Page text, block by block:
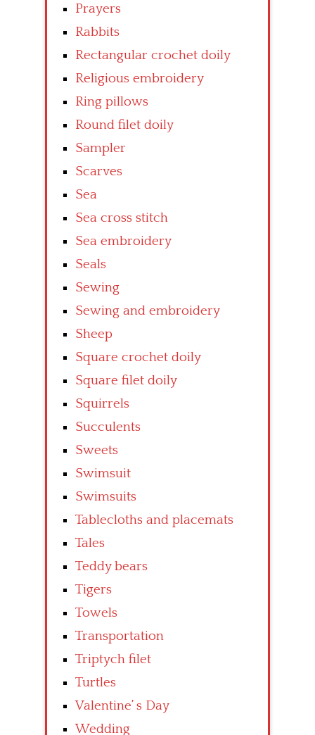
Prayers
Rabbits
Rectangular crochet doily
Religious embroidery
Ring pillows
Round filet doily
Sampler
Scarves
Sea
Sea cross stitch
Sea embroidery
Seals
Sewing
Sewing and embroidery
Sheep
Square crochet doily
Square filet doily
Squirrels
Succulents
Sweets
Swimsuit
Swimsuits
Tablecloths and placemats
Tales
Teddy bears
Tigers
Towels
Transportation
Triptych filet
Turtles
Valentine’ s Day
Wedding